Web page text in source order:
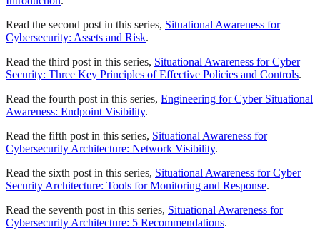
Read the second post in this series, Situational Awareness for
Cybersecurity: Assets and Risk.
Read the third post in this series, Situational Awareness for Cyber
Security: Three Key Principles of Effective Policies and Controls.
Read the fourth post in this series, Engineering for Cyber Situational
Awareness: Endpoint Visibility.
Read the fifth post in this series, Situational Awareness for
Cybersecurity Architecture: Network Visibility.
Read the sixth post in this series, Situational Awareness for Cyber
Security Architecture: Tools for Monitoring and Response.
Read the seventh post in this series, Situational Awareness for
Cybersecurity Architecture: 5 Recommendations.